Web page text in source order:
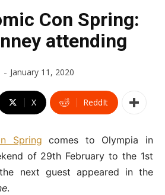
Con Spring:
attending
- January 11, 2020
X ReddIt
Spring comes to Olympia in
of 29th February to the 1st
next guest appeared in the
.